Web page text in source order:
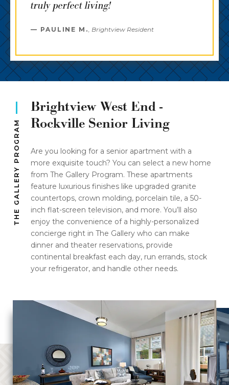
truly perfect living!
PAULINE M., Brightview Resident
THE GALLERY PROGRAM
Brightview West End -
Rockville Senior Living
Are you looking for a senior apartment with a
more exquisite touch? You can select a new home
from The Gallery Program. These apartments
feature luxurious finishes like upgraded granite
countertops, crown molding, porcelain tile, a 50-
inch flat-screen television, and more. You’ll also
enjoy the convenience of a highly-personalized
concierge right in The Gallery who can make
dinner and theater reservations, provide
continental breakfast each day, run errands, stock
your refrigerator, and handle other needs.